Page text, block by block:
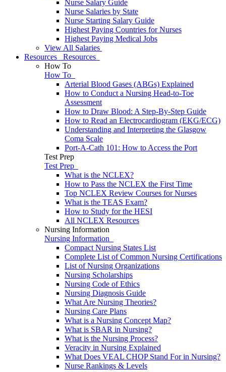
Nurse Salary Guide
Nurse Salaries by State
Nurse Starting Salary Guide
Highest Paying Countries for Nurses
Highest Paying Medical Jobs
View All Salaries
Resources
Resources
How To
How To
Arterial Blood Gases (ABGs) Explained
How to Conduct a Nursing Head-to-Toe
Assessment
How to Draw Blood: A Step-By-Step Guide
How to Read an Electrocardiogram (EKG/ECG)
Understanding and Interpreting the Glasgow
Coma Scale
Port-A-Cath 101: How to Access the Port
Test Prep
Test Prep
What is the NCLEX?
How to Pass the NCLEX the First Time
Top NCLEX Review Courses for Nurses
What is the TEAS Exam?
How to Study for the HESI
All NCLEX Resources
Nursing Information
Nursing Information
Compact Nursing States List
Complete List of Common Nursing Certifications
List of Nursing Organizations
Nursing Scholarships
Nursing Code of Ethics
Nursing Diagnosis Guide
What Are Nursing Theories?
Nursing Care Plans
What is a Nursing Concept Map?
What is SBAR in Nursing?
What is the Nursing Process?
Veracity in Nursing Explained
What Does VEAL CHOP Stand For in Nursing?
Nurse Rankings & Levels